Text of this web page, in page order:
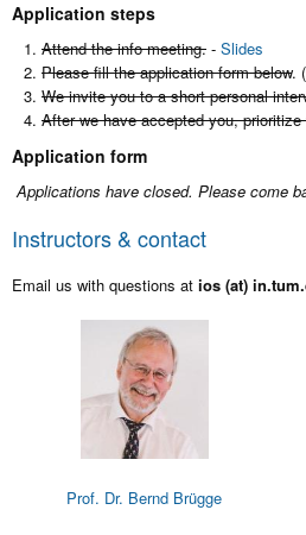
Application steps
Attend the info meeting. - Slides
Please fill the application form below. (
We invite you to a short personal
After we have accepted you,
Application form
Applications have closed. Please come
Instructors & contact
Email us with questions at ios (at)
Prof. Dr. Bernd Brügge